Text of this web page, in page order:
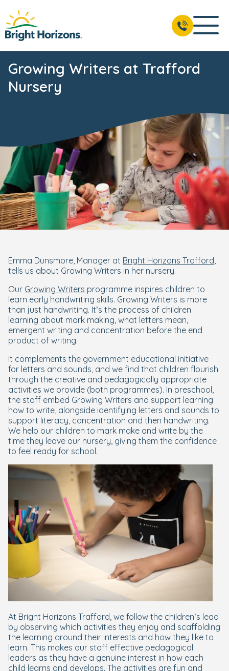
Growing Writers at Trafford
Nursery
Emma Dunsmore, Manager at Bright Horizons Trafford,
tells us about Growing Writers in her nursery.
Our Growing Writers programme inspires children to
learn early handwriting skills. Growing Writers is more
than just handwriting. It’s the process of children
learning about mark making, what letters mean,
emergent writing and concentration before the end
product of writing.
It complements the government educational initiative
for letters and sounds, and we find that children flourish
through the creative and pedagogically appropriate
activities we provide (both programmes). In preschool,
the staff embed Growing Writers and support learning
how to write, alongside identifying letters and sounds to
support literacy, concentration and then handwriting.
We help our children to mark make and write by the
time they leave our nursery, giving them the confidence
to feel ready for school.
At Bright Horizons Trafford, we follow the children’s lead
by observing which activities they enjoy and scaffolding
the learning around their interests and how they like to
learn. This makes our staff effective pedagogical
leaders as they have a genuine interest in how each
child learns and develops. The activities are fun and